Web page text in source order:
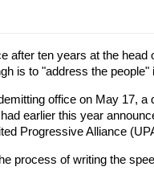
after ten years at the head
is to "address the people"
office on May 17, a
earlier this year
Progressive Alliance
process of writing the